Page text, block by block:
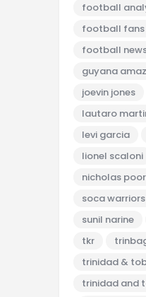
football
football fans
football
guyana
joevin jones
lautaro
levi garcia
lionel scaloni
nicholas
soca warriors
sunil narine
tkr
trinidad &
trinidad and